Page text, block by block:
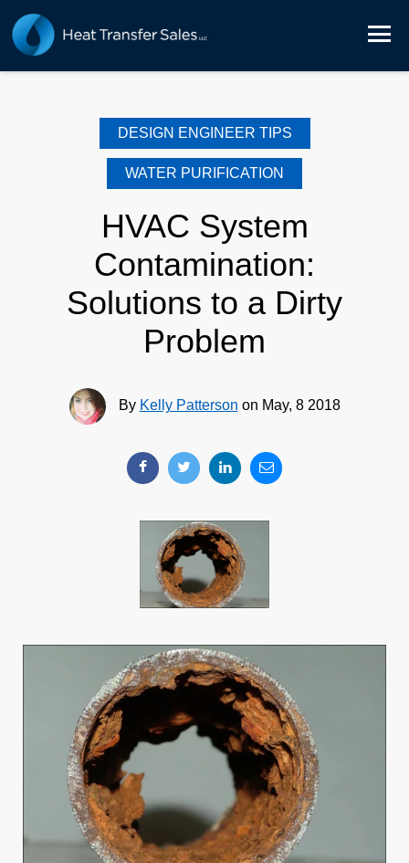
DESIGN ENGINEER TIPS
WATER PURIFICATION
HVAC System
Contamination:
Solutions to a Dirty
Problem
By Kelly Patterson on May, 8 2018